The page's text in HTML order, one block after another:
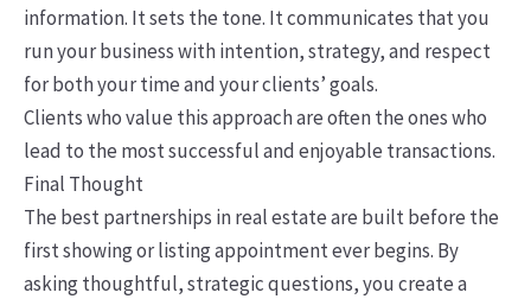
information. It sets the tone. It communicates that you
run your business with intention, strategy, and respect
for both your time and your clients’ goals.
Clients who value this approach are often the ones who
lead to the most successful and enjoyable transactions.
Final Thought
The best partnerships in real estate are built before the
first showing or listing appointment ever begins. By
asking thoughtful, strategic questions, you create a